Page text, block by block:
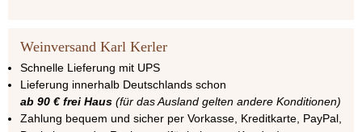
Weinversand Karl Kerler
Schnelle Lieferung mit UPS
Lieferung innerhalb Deutschlands schon
ab 90 € frei Haus (für das Ausland gelten andere Konditionen)
Zahlung bequem und sicher per Vorkasse, Kreditkarte, PayPal,